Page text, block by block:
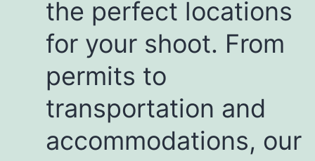
the perfect locations
for your shoot. From
permits to
transportation and
accommodations, our